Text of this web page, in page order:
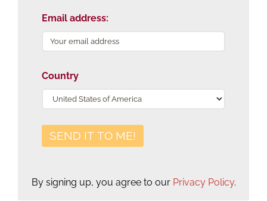
Email address:
Country
By signing up, you agree to our Privacy Policy.